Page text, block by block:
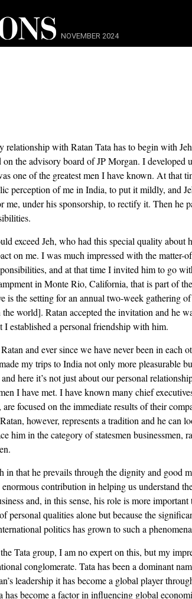
NOVEMBER 2024
relationship with Ratan Tata has to begin with
the advisory board of JP Morgan. I developed
one of the greatest men I have known. At that
perception of me in India, to put it mildly, and
me, under his sponsorship, to rectify it. Then he
exceed Jeh, who had this special quality about
on me. I was much impressed with the matter-
and at that time I invited him to go
in Monte Rio, California, that is part of
is the setting for an annual two-week gathering
world]. Ratan accepted the invitation and he
I established a personal friendship with him.
and ever since we have never been in each
my trips to India not only more pleasurable
here it’s not just about our personal
I have met. I have known many chief
focused on the immediate results of their
however, represents a tradition and he can
him in the category of statesmen businessmen,
in that he prevails through the dignity and good
contribution in helping us understand
and, in this sense, his role is more important
personal qualities alone but because the
politics has grown to such a
Tata group, I am no expert on this, but my
conglomerate. Tata has been a dominant
leadership it has become a global player
has become a factor in influencing global